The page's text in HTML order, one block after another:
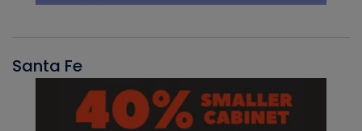
Santa Fe